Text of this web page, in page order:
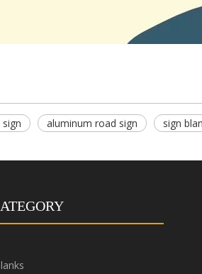
aluminum road sign sign